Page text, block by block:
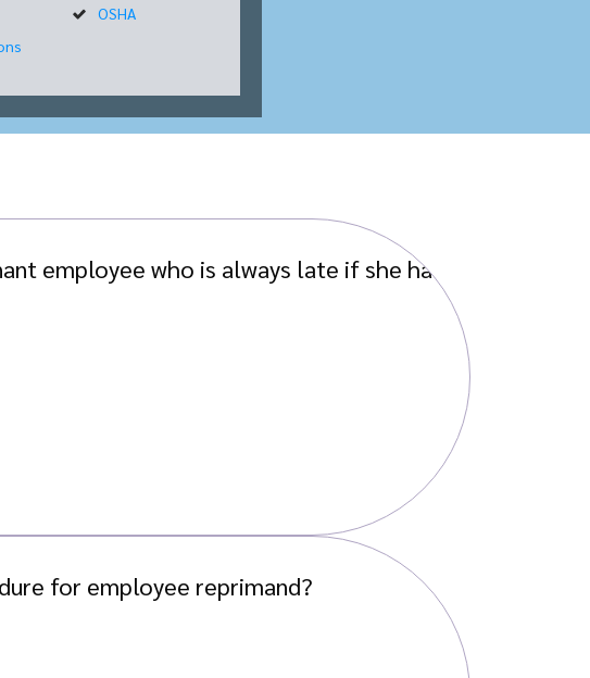
OSHA
employee who is always late if she has
for employee reprimand?